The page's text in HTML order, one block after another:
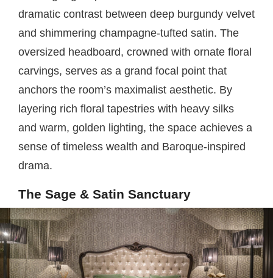
dramatic contrast between deep burgundy velvet
and shimmering champagne-tufted satin. The
oversized headboard, crowned with ornate floral
carvings, serves as a grand focal point that
anchors the room’s maximalist aesthetic. By
layering rich floral tapestries with heavy silks
and warm, golden lighting, the space achieves a
sense of timeless wealth and Baroque-inspired
drama.
The Sage & Satin Sanctuary